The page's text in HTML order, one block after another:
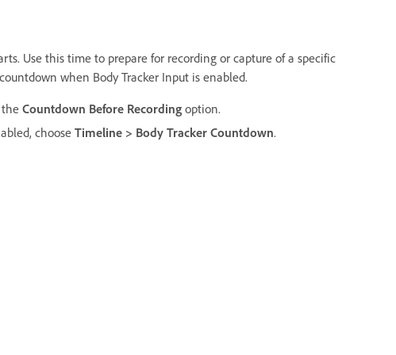
Use this time to prepare for recording or capture of a specific
when Body Tracker Input is enabled.
Countdown Before Recording option.
choose Timeline > Body Tracker Countdown.